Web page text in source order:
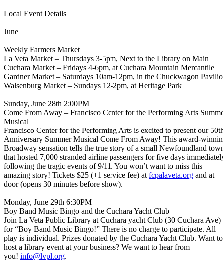
Local Event Details
June
Weekly Farmers Market
La Veta Market – Thursdays 3-5pm, Next to the Library on Main
Cuchara Market – Fridays 4-6pm, at Cuchara Mountain Mercantile
Gardner Market – Saturdays 10am-12pm, in the Chuckwagon
Walsenburg Market – Sundays 12-2pm, at Heritage Park
Sunday, June 28th 2:00PM
Come From Away – Francisco Center for the Performing Arts
Musical
Francisco Center for the Performing Arts is excited to present our
Anniversary Summer Musical Come From Away! This award-
Broadway sensation tells the true story of a small Newfoundland
that hosted 7,000 stranded airline passengers for five days
following the tragic events of 9/11. You won’t want to miss this
amazing story! Tickets $25 (+1 service fee) at fcpalaveta.org and at
door (opens 30 minutes before show).
Monday, June 29th 6:30PM
Boy Band Music Bingo and the Cuchara Yacht Club
Join La Veta Public Library at Cuchara yacht Club (30 Cuchara Ave)
for “Boy Band Music Bingo!” There is no charge to participate. All
play is individual. Prizes donated by the Cuchara Yacht Club. Want to
host a library event at your business? We want to hear from
you! info@lvpl.org.